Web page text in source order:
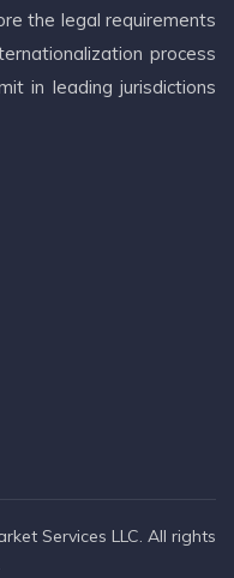
the legal requirements
process
in leading jurisdictions
Services LLC. All rights